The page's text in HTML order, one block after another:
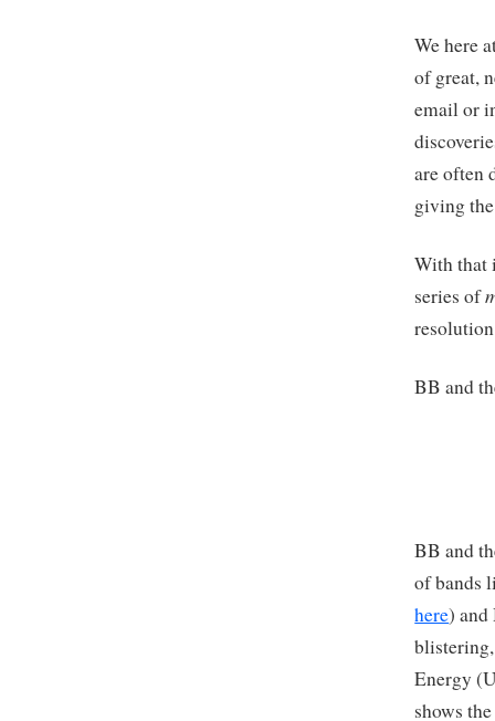
We here
of great,
email or
are often
giving
With that
series of
BB and
BB and
of bands
here) and
Energy
shows